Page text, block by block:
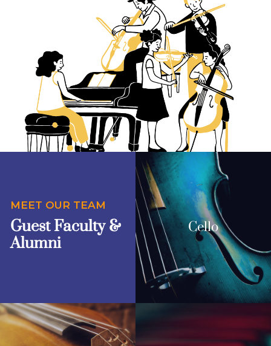
MEET OUR TEAM
Guest Faculty &
Alumni
Cello